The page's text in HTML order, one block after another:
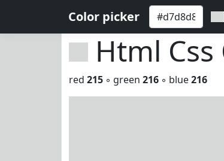
Color picker
Html Css
red 215 ◦ green 216 ◦ blue216